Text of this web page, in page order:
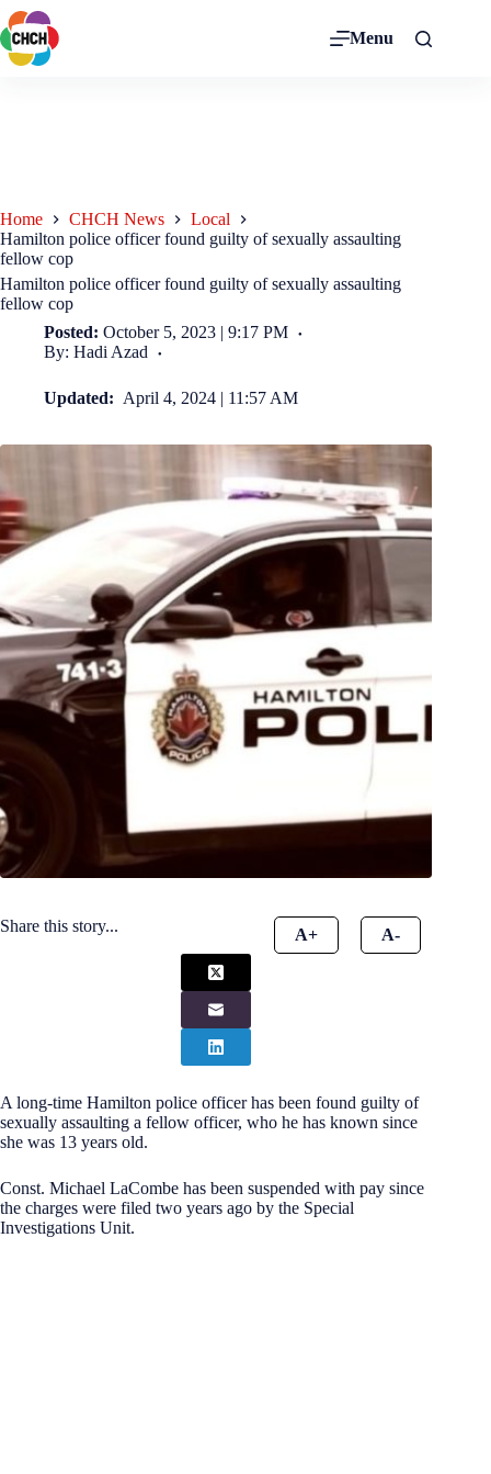
Menu
Home CHCH News
Local
Hamilton police officer found guilty of sexually assaulting
fellow cop
Hamilton police officer found guilty of sexually assaulting
fellow cop
Posted: October 5, 2023 | 9:17 PM
By: Hadi Azad
Updated: April 4, 2024 | 11:57 AM
Share this story... A+ A-
A long-time Hamilton police officer has been found guilty of
sexually assaulting a fellow officer, who he has known since
she was 13 years old.
Const. Michael LaCombe has been suspended with pay since
the charges were filed two years ago by the Special
Investigations Unit.